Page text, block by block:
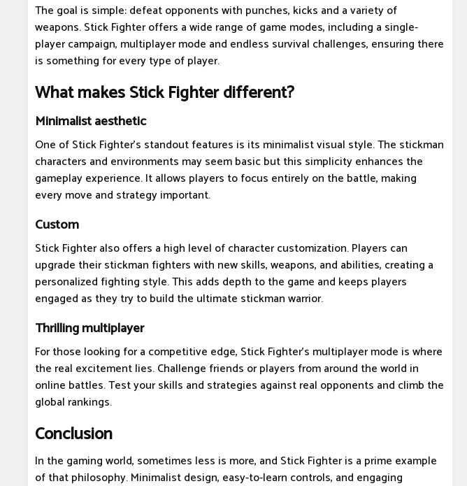
The goal is simple: defeat opponents with punches, kicks and a variety of
weapons. Stick Fighter offers a wide range of game modes, including a single-
player campaign, multiplayer mode and endless survival challenges, ensuring there
is something for every type of player.
What makes Stick Fighter different?
Minimalist aesthetic
One of Stick Fighter's standout features is its minimalist visual style. The stickman
characters and environments may seem basic but this simplicity enhances the
gameplay experience. It allows players to focus entirely on the battle, making
every move and strategy important.
Custom
Stick Fighter also offers a high level of character customization. Players can
upgrade their stickman fighters with new skills, weapons, and abilities, creating a
personalized fighting style. This adds depth to the game and keeps players
engaged as they try to build the ultimate stickman warrior.
Thrilling multiplayer
For those looking for a competitive edge, Stick Fighter's multiplayer mode is where
the real excitement lies. Challenge friends or players from around the world in
online battles. Test your skills and strategies against real opponents and climb the
global rankings.
Conclusion
In the gaming world, sometimes less is more, and Stick Fighter is a prime example
of that philosophy. Minimalist design, easy-to-learn controls, and engaging